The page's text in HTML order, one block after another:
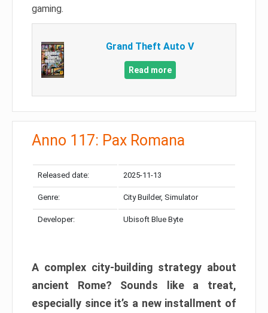
gaming.
Grand Theft Auto V
Read more
Anno 117: Pax Romana
Released date: 2025-11-13
Genre: City Builder, Simulator
Developer: Ubisoft Blue Byte
A complex city-building strategy about
ancient Rome? Sounds like a treat,
especially since it’s a new installment of